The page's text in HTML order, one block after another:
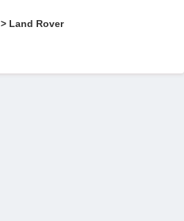
> Land Rover